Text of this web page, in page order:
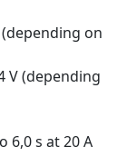
(depending on
V (depending
6,0 s at 20 A